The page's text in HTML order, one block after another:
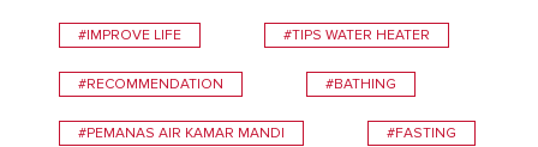
#IMPROVE LIFE #TIPS WATER HEATER
#RECOMMENDATION #BATHING
#PEMANAS AIR KAMAR MANDI #FASTING